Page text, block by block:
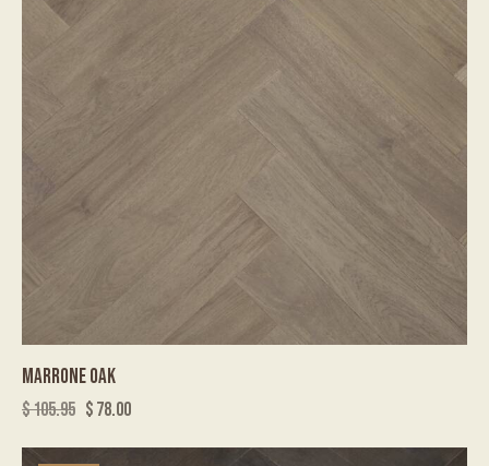
MARRONE OAK
$105.95 $78.00